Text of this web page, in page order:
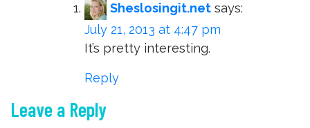
Sheslosingit.net says:
July 21, 2013 at 4:47 pm
It’s pretty interesting.
Reply
Leave a Reply